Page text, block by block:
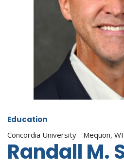
Education
Concordia University - Mequon, WI
Randall M.